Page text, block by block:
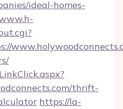
ideal-homes-
thrift-
https://la-